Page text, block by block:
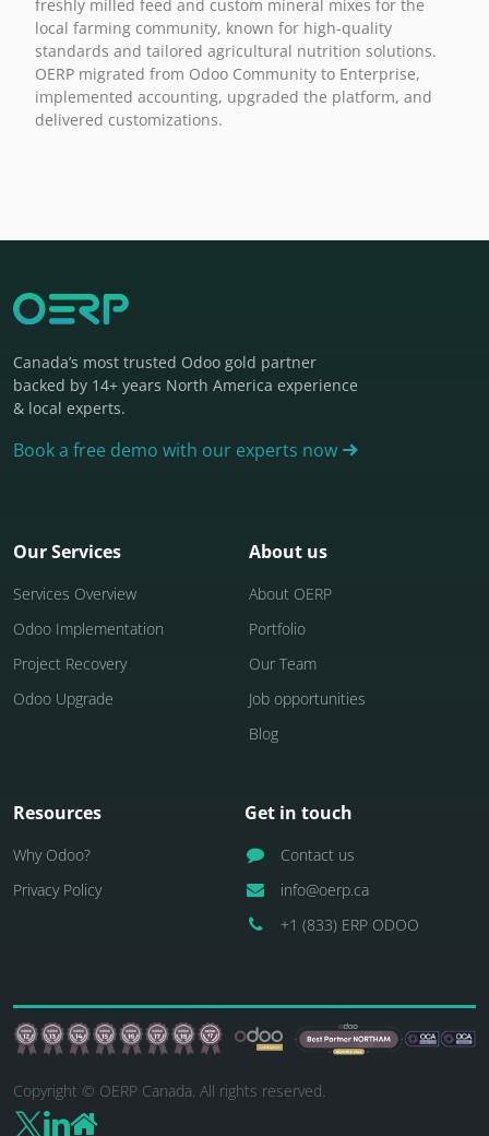
freshly milled feed and custom mineral mixes for the
local farming community, known for high-quality
standards and tailored agricultural nutrition solutions.
OERP migrated from Odoo Community to Enterprise,
implemented accounting, upgraded the platform, and
delivered customizations.
Canada’s most trusted Odoo gold partner
backed by 14+ years North America experience
& local experts.
Book a free demo with our experts now
Our Services
Services Overview
Odoo Implementation
Project Recovery
Odoo Upgrade
About us
About OERP
Portfolio
Our Team
Job opportunities
Blog
Resources
Why Odoo?
Privacy Policy
Get in touch
Contact us
info@oerp.ca
+1 (833) ERP ODOO
Copyright © OERP Canada. All rights reserved.